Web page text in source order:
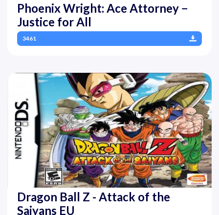
Phoenix Wright: Ace Attorney −
Justice for All
3461
Dragon Ball Z - Attack of the
Saiyans EU